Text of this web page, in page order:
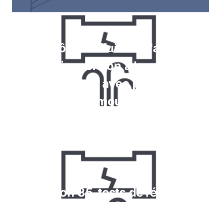
Contrôle des fuites à l'aide de
jauges, immersion à la recherche
de bulles, tests avec pulvérisation
de mousse
Krypton 85, tests de réaction